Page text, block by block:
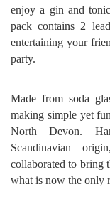
enjoy a gin and
pack contains 2
entertaining your
party.
Made from soda
making simple yet
North Devon.
Scandinavian
collaborated to bring
what is now the only